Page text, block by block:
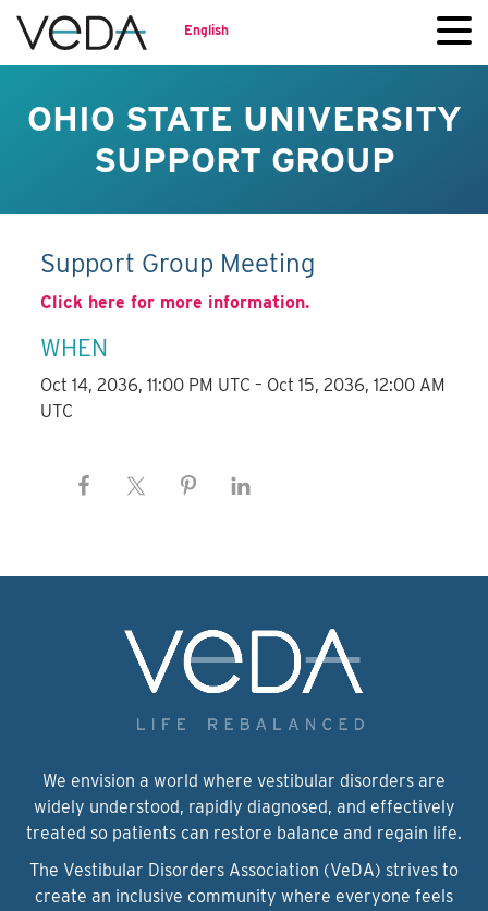
English
OHIO STATE UNIVERSITY
SUPPORT GROUP
Support Group Meeting
Click here for more information.
WHEN
Oct 14, 2036, 11:00 PM UTC – Oct 15, 2036, 12:00 AM
UTC
We envision a world where vestibular disorders are
widely understood, rapidly diagnosed, and effectively
treated so patients can restore balance and regain life.
The Vestibular Disorders Association (VeDA) strives to
create an inclusive community where everyone feels